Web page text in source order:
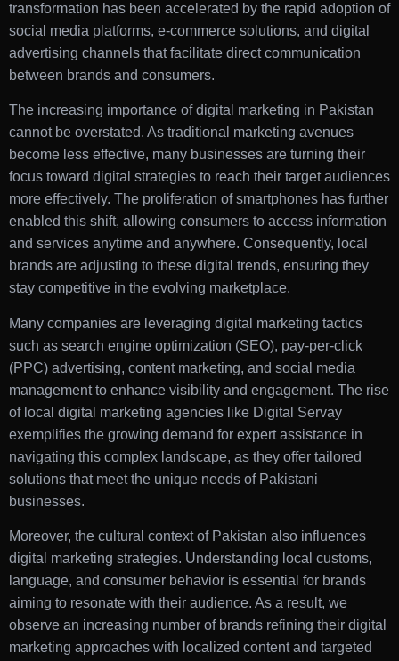
transformation has been accelerated by the rapid adoption of
social media platforms, e-commerce solutions, and digital
advertising channels that facilitate direct communication
between brands and consumers.
The increasing importance of digital marketing in Pakistan
cannot be overstated. As traditional marketing avenues
become less effective, many businesses are turning their
focus toward digital strategies to reach their target audiences
more effectively. The proliferation of smartphones has further
enabled this shift, allowing consumers to access information
and services anytime and anywhere. Consequently, local
brands are adjusting to these digital trends, ensuring they
stay competitive in the evolving marketplace.
Many companies are leveraging digital marketing tactics
such as search engine optimization (SEO), pay-per-click
(PPC) advertising, content marketing, and social media
management to enhance visibility and engagement. The rise
of local digital marketing agencies like Digital Servay
exemplifies the growing demand for expert assistance in
navigating this complex landscape, as they offer tailored
solutions that meet the unique needs of Pakistani
businesses.
Moreover, the cultural context of Pakistan also influences
digital marketing strategies. Understanding local customs,
language, and consumer behavior is essential for brands
aiming to resonate with their audience. As a result, we
observe an increasing number of brands refining their digital
marketing approaches with localized content and targeted